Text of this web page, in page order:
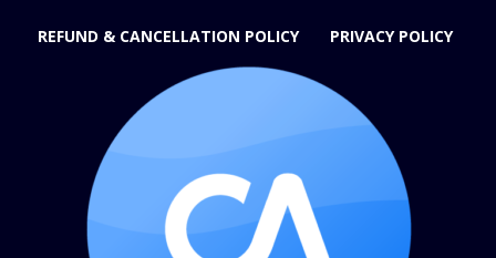
REFUND & CANCELLATION POLICY PRIVACY POLICY